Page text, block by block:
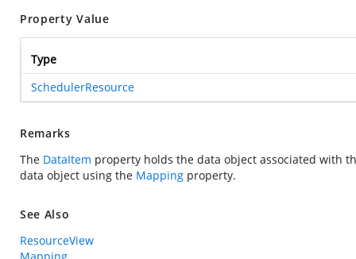
Property Value
Type
SchedulerResource
Remarks
The DataItem property holds the data object associated with
data object using the Mapping property.
See Also
ResourceView